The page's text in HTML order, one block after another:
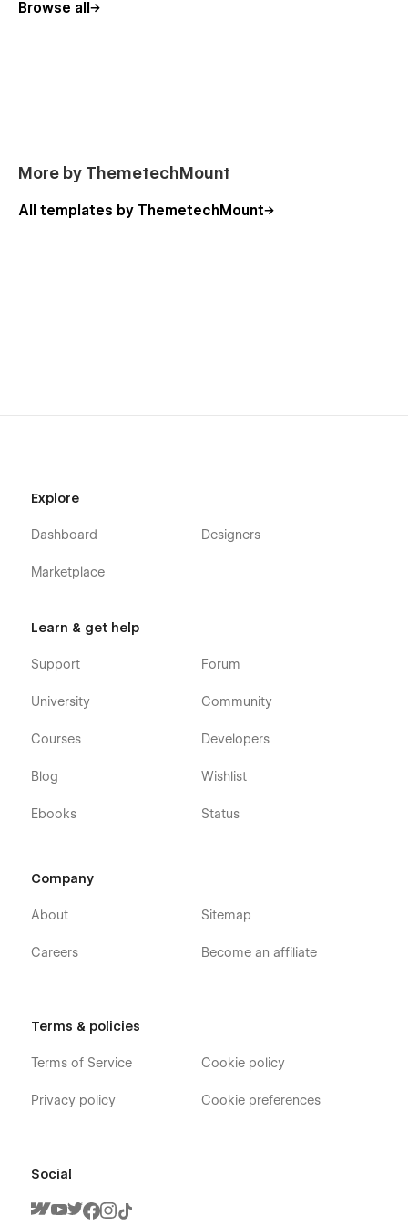
Browse all
More by ThemetechMount
All templates by ThemetechMount
Explore
Dashboard
Marketplace
Designers
Learn & get help
Support
University
Courses
Blog
Ebooks
Forum
Community
Developers
Wishlist
Status
Company
About
Careers
Sitemap
Become an affiliate
Terms & policies
Terms of Service
Privacy policy
Cookie policy
Cookie preferences
Social